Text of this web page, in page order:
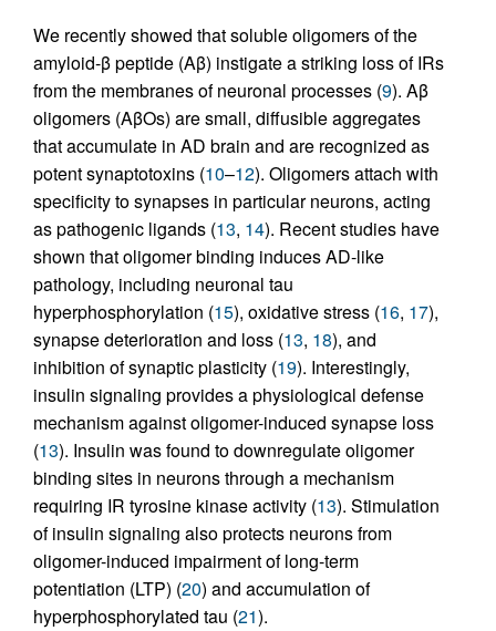
We recently showed that soluble oligomers of the
amyloid-β peptide (Aβ) instigate a striking loss of IRs
from the membranes of neuronal processes (9). Aβ
oligomers (AβOs) are small, diffusible aggregates
that accumulate in AD brain and are recognized as
potent synaptotoxins (10–12). Oligomers attach with
specificity to synapses in particular neurons, acting
as pathogenic ligands (13, 14). Recent studies have
shown that oligomer binding induces AD-like
pathology, including neuronal tau
hyperphosphorylation (15), oxidative stress (16, 17),
synapse deterioration and loss (13, 18), and
inhibition of synaptic plasticity (19). Interestingly,
insulin signaling provides a physiological defense
mechanism against oligomer-induced synapse loss
(13). Insulin was found to downregulate oligomer
binding sites in neurons through a mechanism
requiring IR tyrosine kinase activity (13). Stimulation
of insulin signaling also protects neurons from
oligomer-induced impairment of long-term
potentiation (LTP) (20) and accumulation of
hyperphosphorylated tau (21).